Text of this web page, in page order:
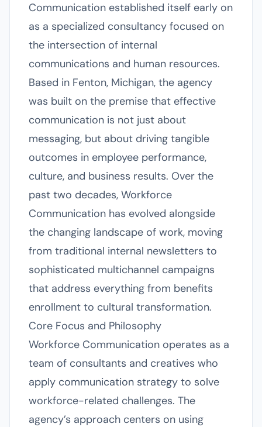
Communication established itself early on
as a specialized consultancy focused on
the intersection of internal
communications and human resources.
Based in Fenton, Michigan, the agency
was built on the premise that effective
communication is not just about
messaging, but about driving tangible
outcomes in employee performance,
culture, and business results. Over the
past two decades, Workforce
Communication has evolved alongside
the changing landscape of work, moving
from traditional internal newsletters to
sophisticated multichannel campaigns
that address everything from benefits
enrollment to cultural transformation.
Core Focus and Philosophy
Workforce Communication operates as a
team of consultants and creatives who
apply communication strategy to solve
workforce-related challenges. The
agency’s approach centers on using